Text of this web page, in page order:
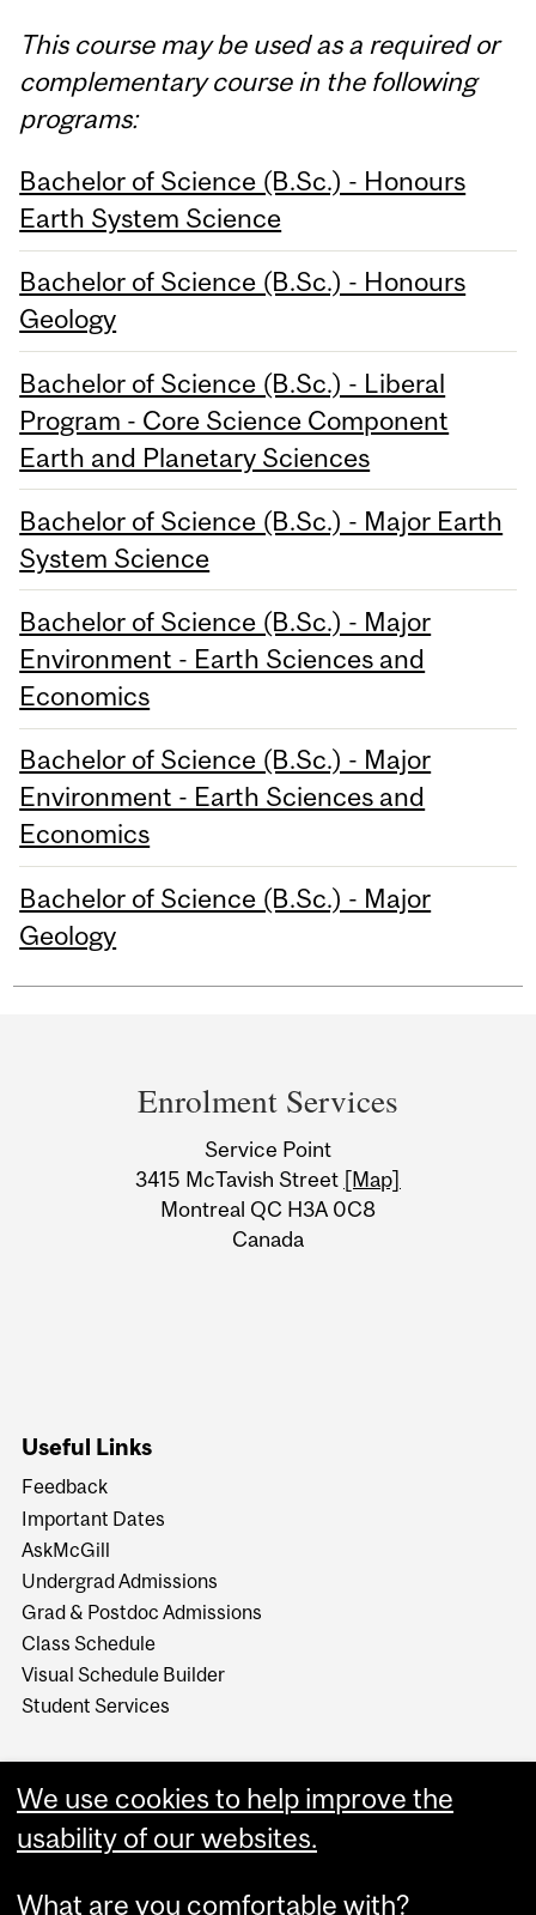
This course may be used as a required or
complementary course in the following
programs:
Bachelor of Science (B.Sc.) - Honours
Earth System Science
Bachelor of Science (B.Sc.) - Honours
Geology
Bachelor of Science (B.Sc.) - Liberal
Program - Core Science Component
Earth and Planetary Sciences
Bachelor of Science (B.Sc.) - Major Earth
System Science
Bachelor of Science (B.Sc.) - Major
Environment - Earth Sciences and
Economics
Bachelor of Science (B.Sc.) - Major
Environment - Earth Sciences and
Economics
Bachelor of Science (B.Sc.) - Major
Geology
Information
Enrolment Services
Service Point
3415 McTavish Street [Map]
Montreal QC H3A 0C8
Canada
Useful Links
Feedback
Important Dates
AskMcGill
Undergrad Admissions
Grad & Postdoc Admissions
Class Schedule
Visual Schedule Builder
Student Services
We use cookies to help improve the
usability of our websites.
What are you comfortable with?